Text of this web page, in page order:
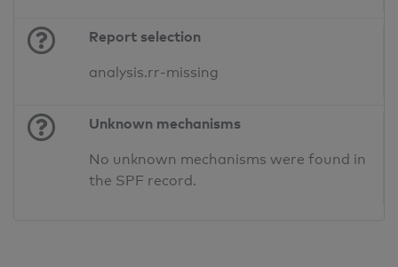
Report selection
analysis.rr-missing
Unknown mechanisms
No unknown mechanisms were found in
the SPF record.